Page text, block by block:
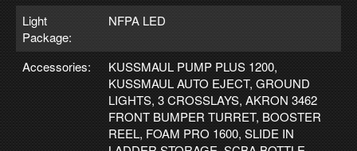
Light
Package:
NFPA LED
Accessories:
KUSSMAUL PUMP PLUS 1200,
KUSSMAUL AUTO EJECT, GROUND
LIGHTS, 3 CROSSLAYS, AKRON 3462
FRONT BUMPER TURRET, BOOSTER
REEL, FOAM PRO 1600, SLIDE IN